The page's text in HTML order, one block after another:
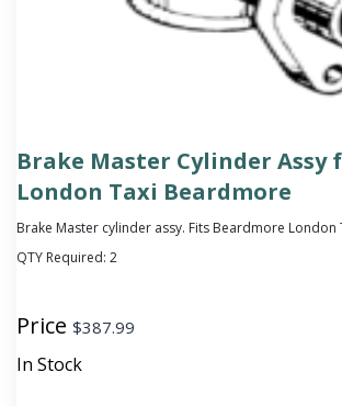
Brake Master Cylinder Assy
London Taxi Beardmore
Brake Master cylinder assy. Fits Beardmore London
QTY Required: 2
Price $387.99
In Stock